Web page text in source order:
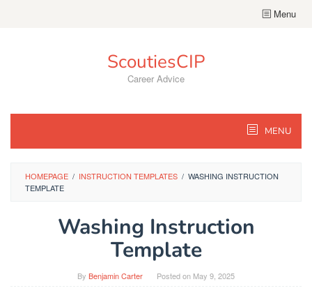
Menu
ScoutiesCIP
Career Advice
MENU
HOMEPAGE / INSTRUCTION TEMPLATES / WASHING INSTRUCTION
TEMPLATE
Washing Instruction
Template
By Benjamin Carter Posted on May 9, 2025